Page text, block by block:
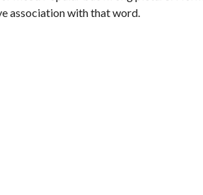
association with that word.